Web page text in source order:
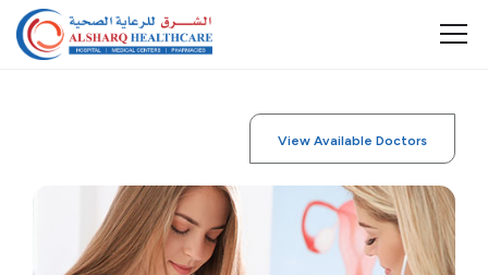
View Available Doctors